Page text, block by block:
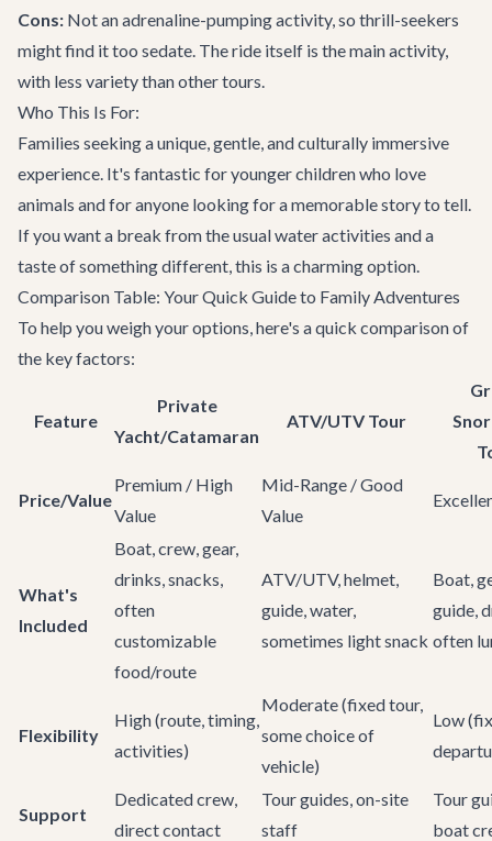
Cons: Not an adrenaline-pumping activity, so thrill-seekers
might find it too sedate. The ride itself is the main activity,
with less variety than other tours.
Who This Is For:
Families seeking a unique, gentle, and culturally immersive
experience. It's fantastic for younger children who love
animals and for anyone looking for a memorable story to tell.
If you want a break from the usual water activities and a
taste of something different, this is a charming option.
Comparison Table: Your Quick Guide to Family Adventures
To help you weigh your options, here's a quick comparison of
the key factors:
Feature
Private
Yacht/Catamaran
ATV/UTV Tour
Price/Value
Premium / High
Value
Mid-Range / Good
Value
What's
Included
Boat, crew, gear,
drinks, snacks,
often
customizable
food/route
ATV/UTV, helmet,
guide, water,
sometimes light snack
Boat,
guide,
often
Flexibility
High (route, timing,
activities)
Moderate (fixed tour,
some choice of
vehicle)
Low
Support
Dedicated crew,
direct contact
Tour guides, on-site
staff
Tour
boat